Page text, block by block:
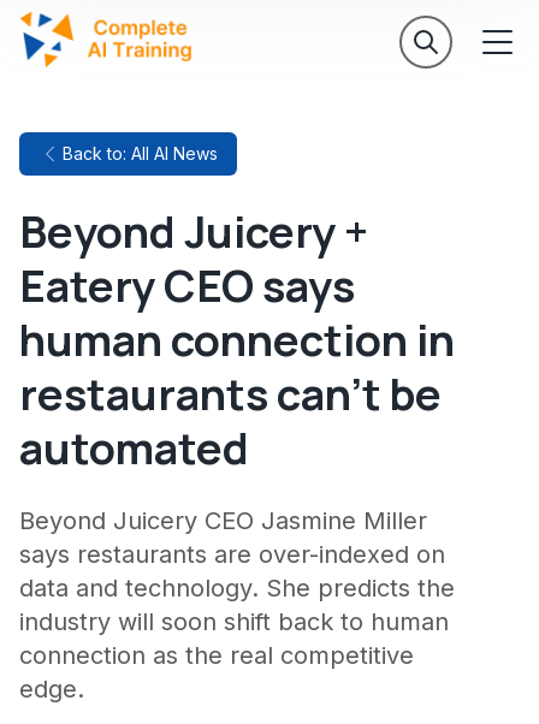
Back to: All AI News
Beyond Juicery +
Eatery CEO says
human connection in
restaurants can't be
automated
Beyond Juicery CEO Jasmine Miller
says restaurants are over-indexed on
data and technology. She predicts the
industry will soon shift back to human
connection as the real competitive
edge.